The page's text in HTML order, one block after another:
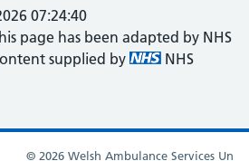
07:24:40
page has been adapted by NHS
supplied by
NHS
© 2026 Welsh Ambulance Services Un